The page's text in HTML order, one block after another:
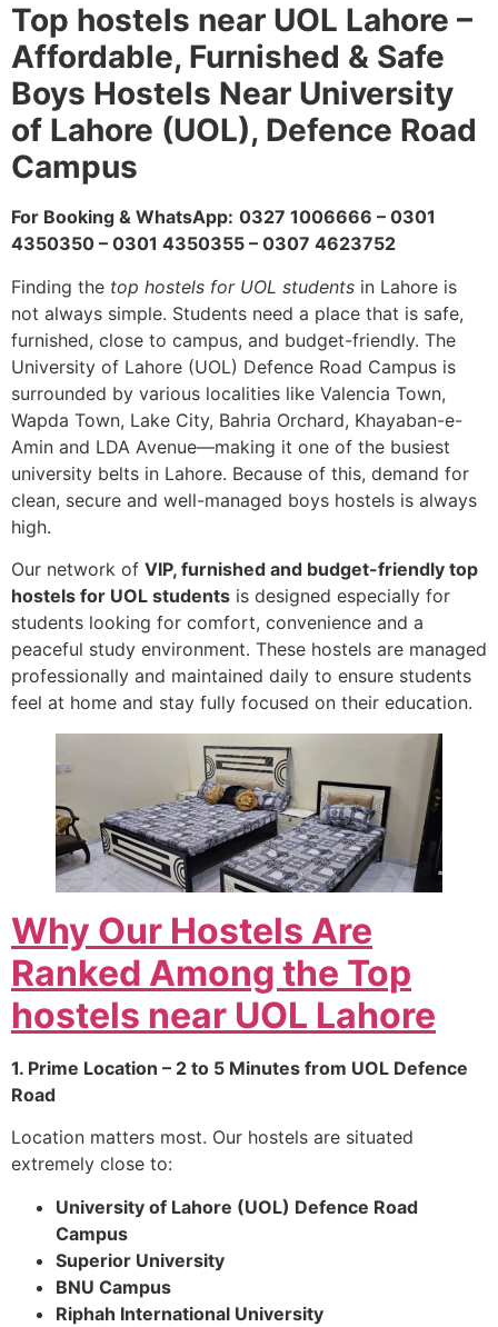
Top hostels near UOL Lahore –
Affordable, Furnished & Safe
Boys Hostels Near University
of Lahore (UOL), Defence Road
Campus
For Booking & WhatsApp: 0327 1006666 – 0301
4350350 – 0301 4350355 – 0307 4623752
Finding the top hostels for UOL students in Lahore is
not always simple. Students need a place that is safe,
furnished, close to campus, and budget-friendly. The
University of Lahore (UOL) Defence Road Campus is
surrounded by various localities like Valencia Town,
Wapda Town, Lake City, Bahria Orchard, Khayaban-e-
Amin and LDA Avenue—making it one of the busiest
university belts in Lahore. Because of this, demand for
clean, secure and well-managed boys hostels is always
high.
Our network of VIP, furnished and budget-friendly top
hostels for UOL students is designed especially for
students looking for comfort, convenience and a
peaceful study environment. These hostels are managed
professionally and maintained daily to ensure students
feel at home and stay fully focused on their education.
Why Our Hostels Are
Ranked Among the Top
hostels near UOL Lahore
1. Prime Location – 2 to 5 Minutes from UOL Defence
Road
Location matters most. Our hostels are situated
extremely close to:
University of Lahore (UOL) Defence Road
Campus
Superior University
BNU Campus
Riphah International University